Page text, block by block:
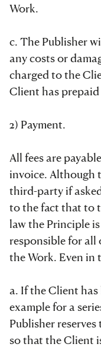
Work.
c. The Publisher
any costs or
charged to the
Client has prepaid
2) Payment.
All fees are
invoice. Although
third-party if
to the fact that to
law the Principle
responsible for all
the Work. Even in
a. If the Client
example for a
Publisher
so that the Client